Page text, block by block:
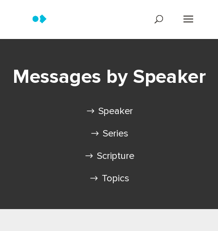
Messages by Speaker
Speaker
Series
Scripture
Topics